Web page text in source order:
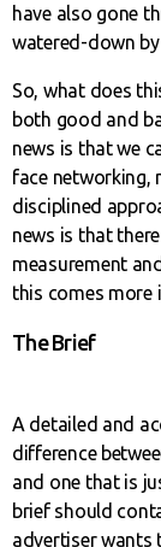
have also gone
watered-down
So, what does
both good and
news is that we
face networking,
disciplined
news is that
measurement
this comes more
The Brief
A detailed and
difference
and one that is
brief should
advertiser wants